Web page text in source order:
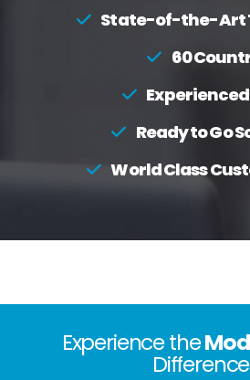
State-of-the-Art
60
Ready to Go
World Class
Experience the
Difference